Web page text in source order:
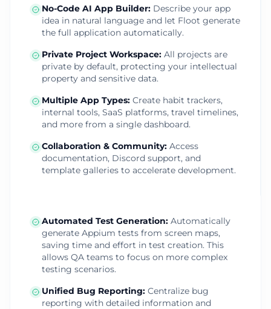
No‑Code AI App Builder: Describe your app
idea in natural language and let Floot generate
the full application automatically.
Private Project Workspace: All projects are
private by default, protecting your intellectual
property and sensitive data.
Multiple App Types: Create habit trackers,
internal tools, SaaS platforms, travel timelines,
and more from a single dashboard.
Collaboration & Community: Access
documentation, Discord support, and
template galleries to accelerate development.
Automated Test Generation: Automatically
generate Appium tests from screen maps,
saving time and effort in test creation. This
allows QA teams to focus on more complex
testing scenarios.
Unified Bug Reporting: Centralize bug
reporting with detailed information and